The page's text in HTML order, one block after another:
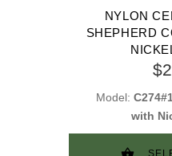
NYLON
SHEPHERD
Model:
with